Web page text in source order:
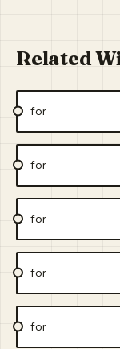
Related
for
for
for
for
for